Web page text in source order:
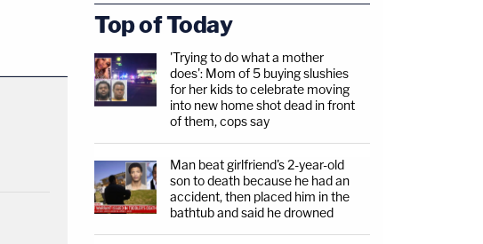
Top of Today
'Trying to do what a mother
does': Mom of 5 buying slushies
for her kids to celebrate moving
into new home shot dead in front
of them, cops say
Man beat girlfriend's 2-year-old
son to death because he had an
accident, then placed him in the
bathtub and said he drowned